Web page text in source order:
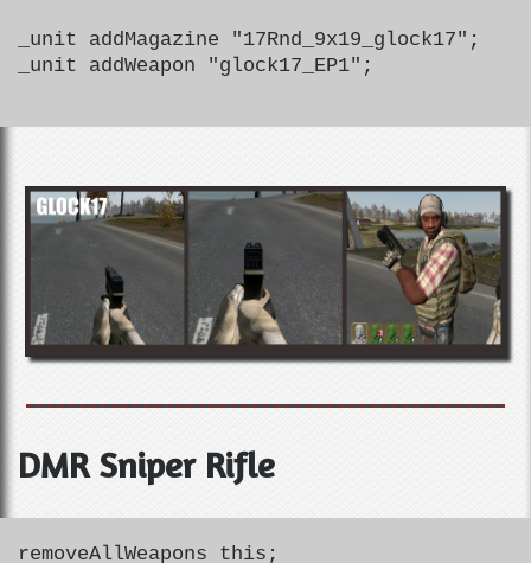
_unit addMagazine "17Rnd_9x19_glock17";
_unit addWeapon "glock17_EP1";
DMR Sniper Rifle
removeAllWeapons this;